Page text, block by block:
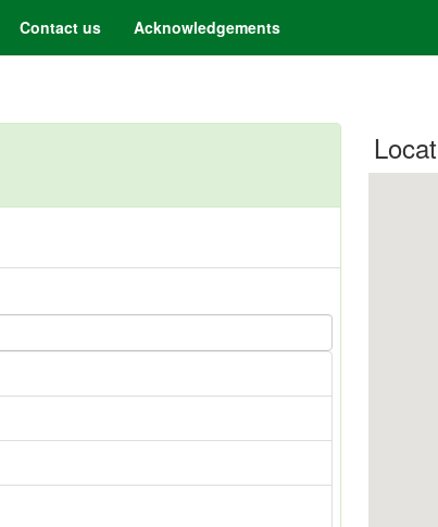
Contact us Acknowledgements